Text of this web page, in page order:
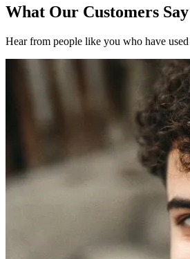
What Our Customers Say
Hear from people like you who have